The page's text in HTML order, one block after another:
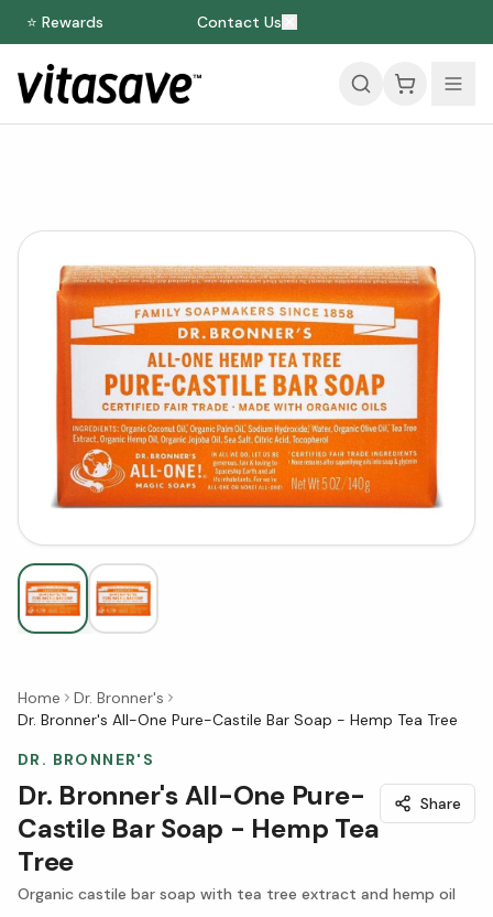
⭐ Rewards Contact Us
Home
Dr. Bronner's
Dr. Bronner's All-One Pure-Castile Bar Soap - Hemp Tea Tree
DR. BRONNER'S
Dr. Bronner's All-One Pure-
Castile Bar Soap - Hemp Tea
Tree
Share
Organic castile bar soap with tea tree extract and hemp oil